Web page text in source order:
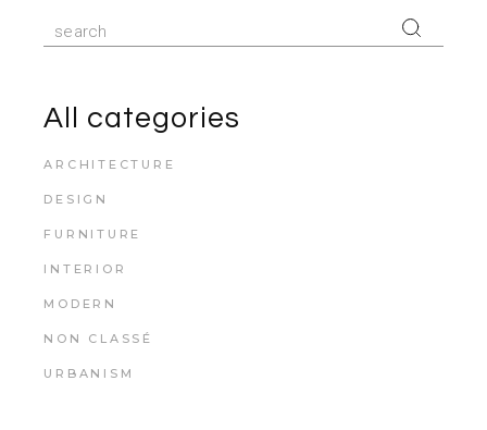
Search
for:
All categories
ARCHITECTURE
DESIGN
FURNITURE
INTERIOR
MODERN
NON CLASSÉ
URBANISM